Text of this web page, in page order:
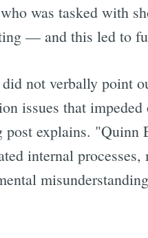
was tasked with
— and this led to
not verbally point
issues that
explains.
internal